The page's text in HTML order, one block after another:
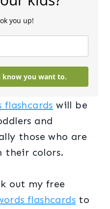
you up!
know you want to.
flashcards will be
and
those who are
their colors.
out my free
flashcards to